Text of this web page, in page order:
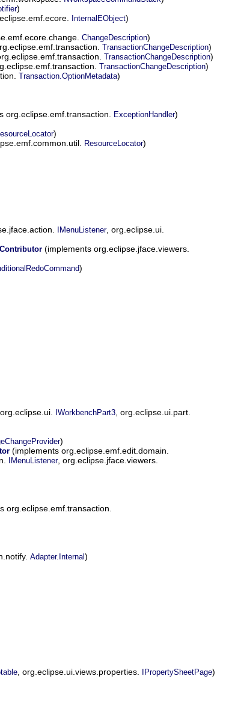
)
InternalEObject)
ChangeDescription)
TransactionChangeDescription)
TransactionChangeDescription)
TransactionChangeDescription)
Transaction.OptionMetadata)
org.eclipse.emf.transaction. ExceptionHandler)
)
ResourceLocator)
IMenuListener, org.eclipse.ui.
(implements org.eclipse.jface.viewers.
)
, org.eclipse.ui. IWorkbenchPart3 , org.eclipse.ui.part.
)
(implements org.eclipse.emf.edit.domain.
IMenuListener, org.eclipse.jface.viewers.
org.eclipse.emf.transaction.
Adapter.Internal)
, org.eclipse.ui.views.properties. IPropertySheetPage)